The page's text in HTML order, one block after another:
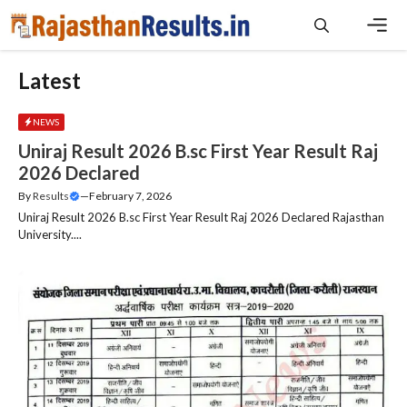
content
Latest
NEWS
Uniraj Result 2026 B.sc First Year Result Raj
2026 Declared
ByResults —February 7, 2026
Uniraj Result 2026 B.sc First Year Result Raj 2026 Declared Rajasthan
University....